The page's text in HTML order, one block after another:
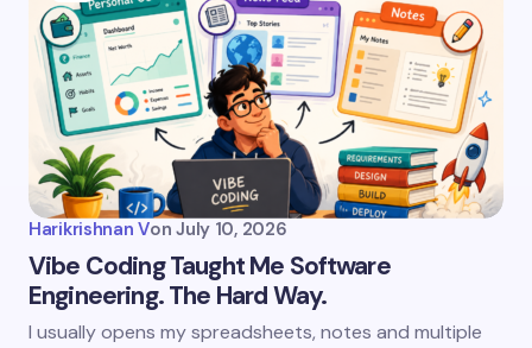
Harikrishnan Von July 10, 2026
Vibe Coding Taught Me Software
Engineering. The Hard Way.
I usually opens my spreadsheets, notes and multiple